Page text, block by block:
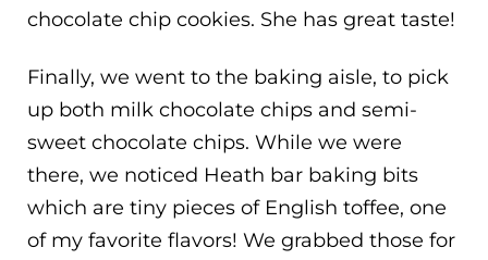
chocolate chip cookies. She has great taste!
Finally, we went to the baking aisle, to pick
up both milk chocolate chips and semi-
sweet chocolate chips. While we were
there, we noticed Heath bar baking bits
which are tiny pieces of English toffee, one
of my favorite flavors! We grabbed those for